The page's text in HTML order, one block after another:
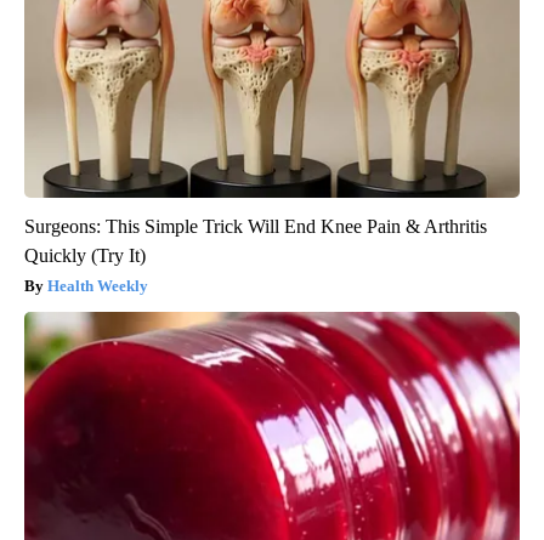
Surgeons: This Simple Trick Will End Knee Pain & Arthritis
Quickly (Try It)
Health Weekly